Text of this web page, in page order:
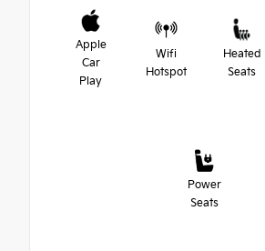
Apple
Car
Play
Wifi
Hotspot
Heated
Seats
Power
Seats